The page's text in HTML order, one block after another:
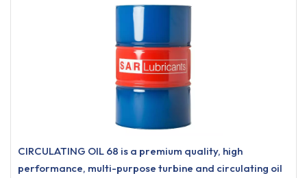
CIRCULATING OIL 68 is a premium quality, high
performance, multi-purpose turbine and circulating oil